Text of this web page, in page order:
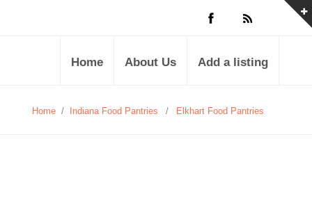
Home About Us Add a listing
Home / Indiana Food Pantries / Elkhart Food Pantries